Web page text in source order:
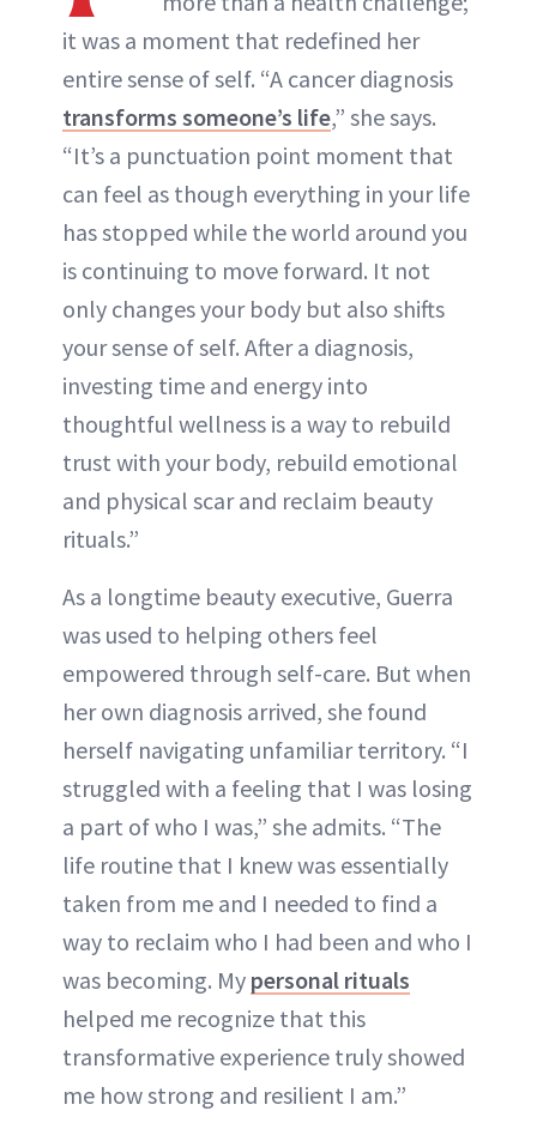
it was a moment that redefined her
entire sense of self. “A cancer diagnosis
transforms someone’s life,” she says.
“It’s a punctuation point moment that
can feel as though everything in your life
has stopped while the world around you
is continuing to move forward. It not
only changes your body but also shifts
your sense of self. After a diagnosis,
investing time and energy into
thoughtful wellness is a way to rebuild
trust with your body, rebuild emotional
and physical scar and reclaim beauty
rituals.”
As a longtime beauty executive, Guerra
was used to helping others feel
empowered through self-care. But when
her own diagnosis arrived, she found
herself navigating unfamiliar territory. “I
struggled with a feeling that I was losing
a part of who I was,” she admits. “The
life routine that I knew was essentially
taken from me and I needed to find a
way to reclaim who I had been and who I
was becoming. My personal rituals
helped me recognize that this
transformative experience truly showed
me how strong and resilient I am.”